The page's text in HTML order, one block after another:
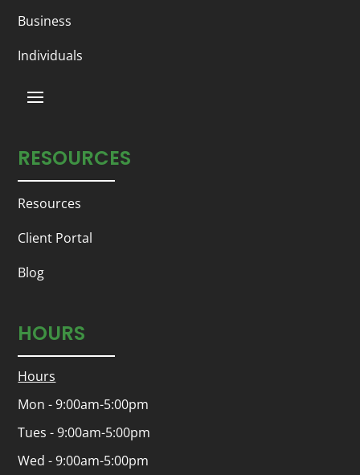
Business
Individuals
RESOURCES
Resources
Client Portal
Blog
HOURS
Hours
Mon - 9:00am-5:00pm
Tues - 9:00am-5:00pm
Wed - 9:00am-5:00pm